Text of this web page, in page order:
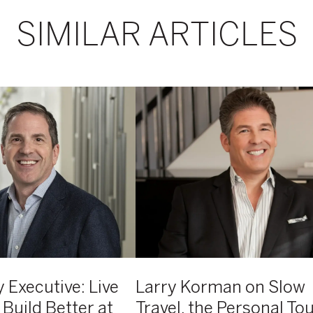
SIMILAR ARTICLES
Live
Better at
Larry Korman on Slow
Travel, the Personal
Larry
Korman
on
Slow
Travel,
the
Launch
of
Atelier